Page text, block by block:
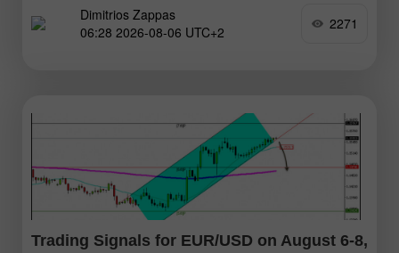
Dimitrios Zappas
06:28 2026-08-06 UTC+2
2271
Trading Signals for EUR/USD on August 6-8,